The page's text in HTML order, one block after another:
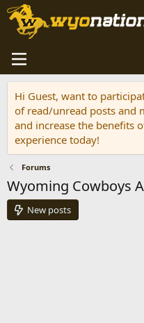
Hi Guest, want to
of read/unread posts and
and increase the benefits
experience today!
Forums
Wyoming Cowboys
New posts